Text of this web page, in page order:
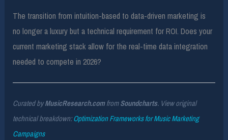
The transition from intuition-based to data-driven marketing is
no longer a luxury but a technical requirement for ROI. Does your
current marketing stack allow for the real-time data integration
needed to compete in 2026?
Curated byMusicResearch.comfromSoundcharts. View original
technical breakdown:Optimization Frameworks for Music Marketing
Campaigns